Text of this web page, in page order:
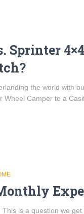
Sprinter
the world with
Camper to a
is a question we